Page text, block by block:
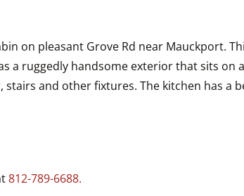
on pleasant Grove Rd near Mauckport.
a ruggedly handsome exterior that sits on
and other fixtures. The kitchen has a
812-789-6688.